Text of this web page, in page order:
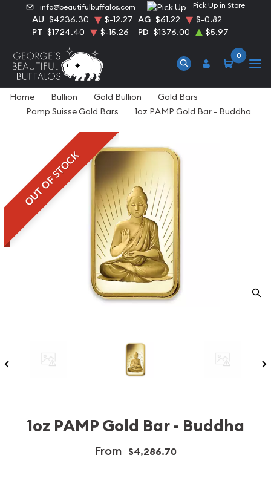
info@beautifulbuffalos.com Pick Up in Store
AU $4236.30 $-12.27 AG $61.22
$-0.82
PT $1724.40 $-15.26 PD $1376.00 $5.97
0
Home Bullion Gold Bullion
Gold Bars
Pamp Suisse Gold Bars
1oz PAMP Gold Bar - Buddha
OUT OF STOCK
1oz PAMP Gold Bar - Buddha
From $4,286.70